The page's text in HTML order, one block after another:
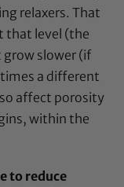
relaxers. That
that level (the
grow slower (if
a different
affect porosity
within the
to reduce